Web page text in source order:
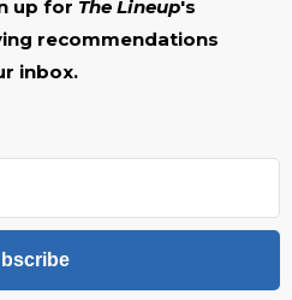
up for The Lineup's
recommendations
inbox.